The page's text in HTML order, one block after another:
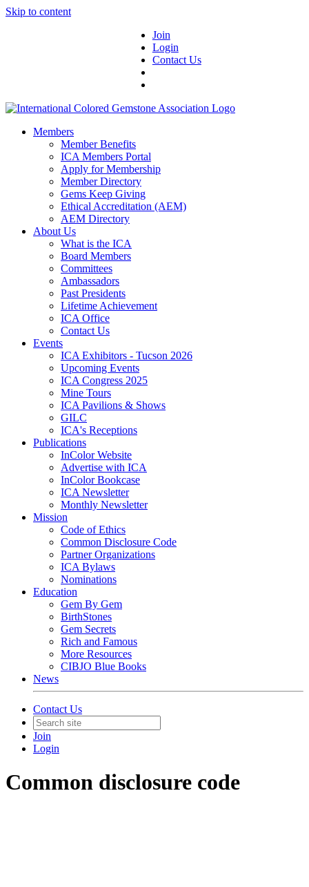
Skip to content
Join
Login
Contact Us
Members
Member Benefits
ICA Members Portal
Apply for Membership
Member Directory
Gems Keep Giving
Ethical Accreditation (AEM)
AEM Directory
About Us
What is the ICA
Board Members
Committees
Ambassadors
Past Presidents
Lifetime Achievement
ICA Office
Contact Us
Events
ICA Exhibitors - Tucson 2026
Upcoming Events
ICA Congress 2025
Mine Tours
ICA Pavilions & Shows
GILC
ICA's Receptions
Publications
InColor Website
Advertise with ICA
InColor Bookcase
ICA Newsletter
Monthly Newsletter
Mission
Code of Ethics
Common Disclosure Code
Partner Organizations
ICA Bylaws
Nominations
Education
Gem By Gem
BirthStones
Gem Secrets
Rich and Famous
More Resources
CIBJO Blue Books
News
Contact Us
Join
Login
Common disclosure code